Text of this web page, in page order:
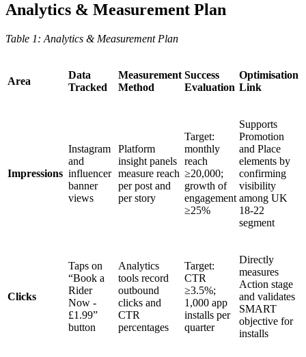
Analytics & Measurement Plan
Table 1: Analytics & Measurement Plan
Area
Data
Tracked
Measurement
Method
Success
Evaluation
Optimisation
Link
Impressions
Instagram
and
influencer
banner
views
Platform
insight panels
measure reach
per post and
per story
Target:
monthly
reach
≥20,000;
growth of
engagement
≥25%
Supports
Promotion
and Place
elements by
confirming
visibility
among UK
18-22
segment
Clicks
Taps on
“Book a
Rider
Now -
£1.99”
button
Analytics
tools record
outbound
clicks and
CTR
percentages
Target:
CTR
≥3.5%;
1,000 app
installs per
quarter
Directly
measures
Action stage
and validates
SMART
objective for
installs